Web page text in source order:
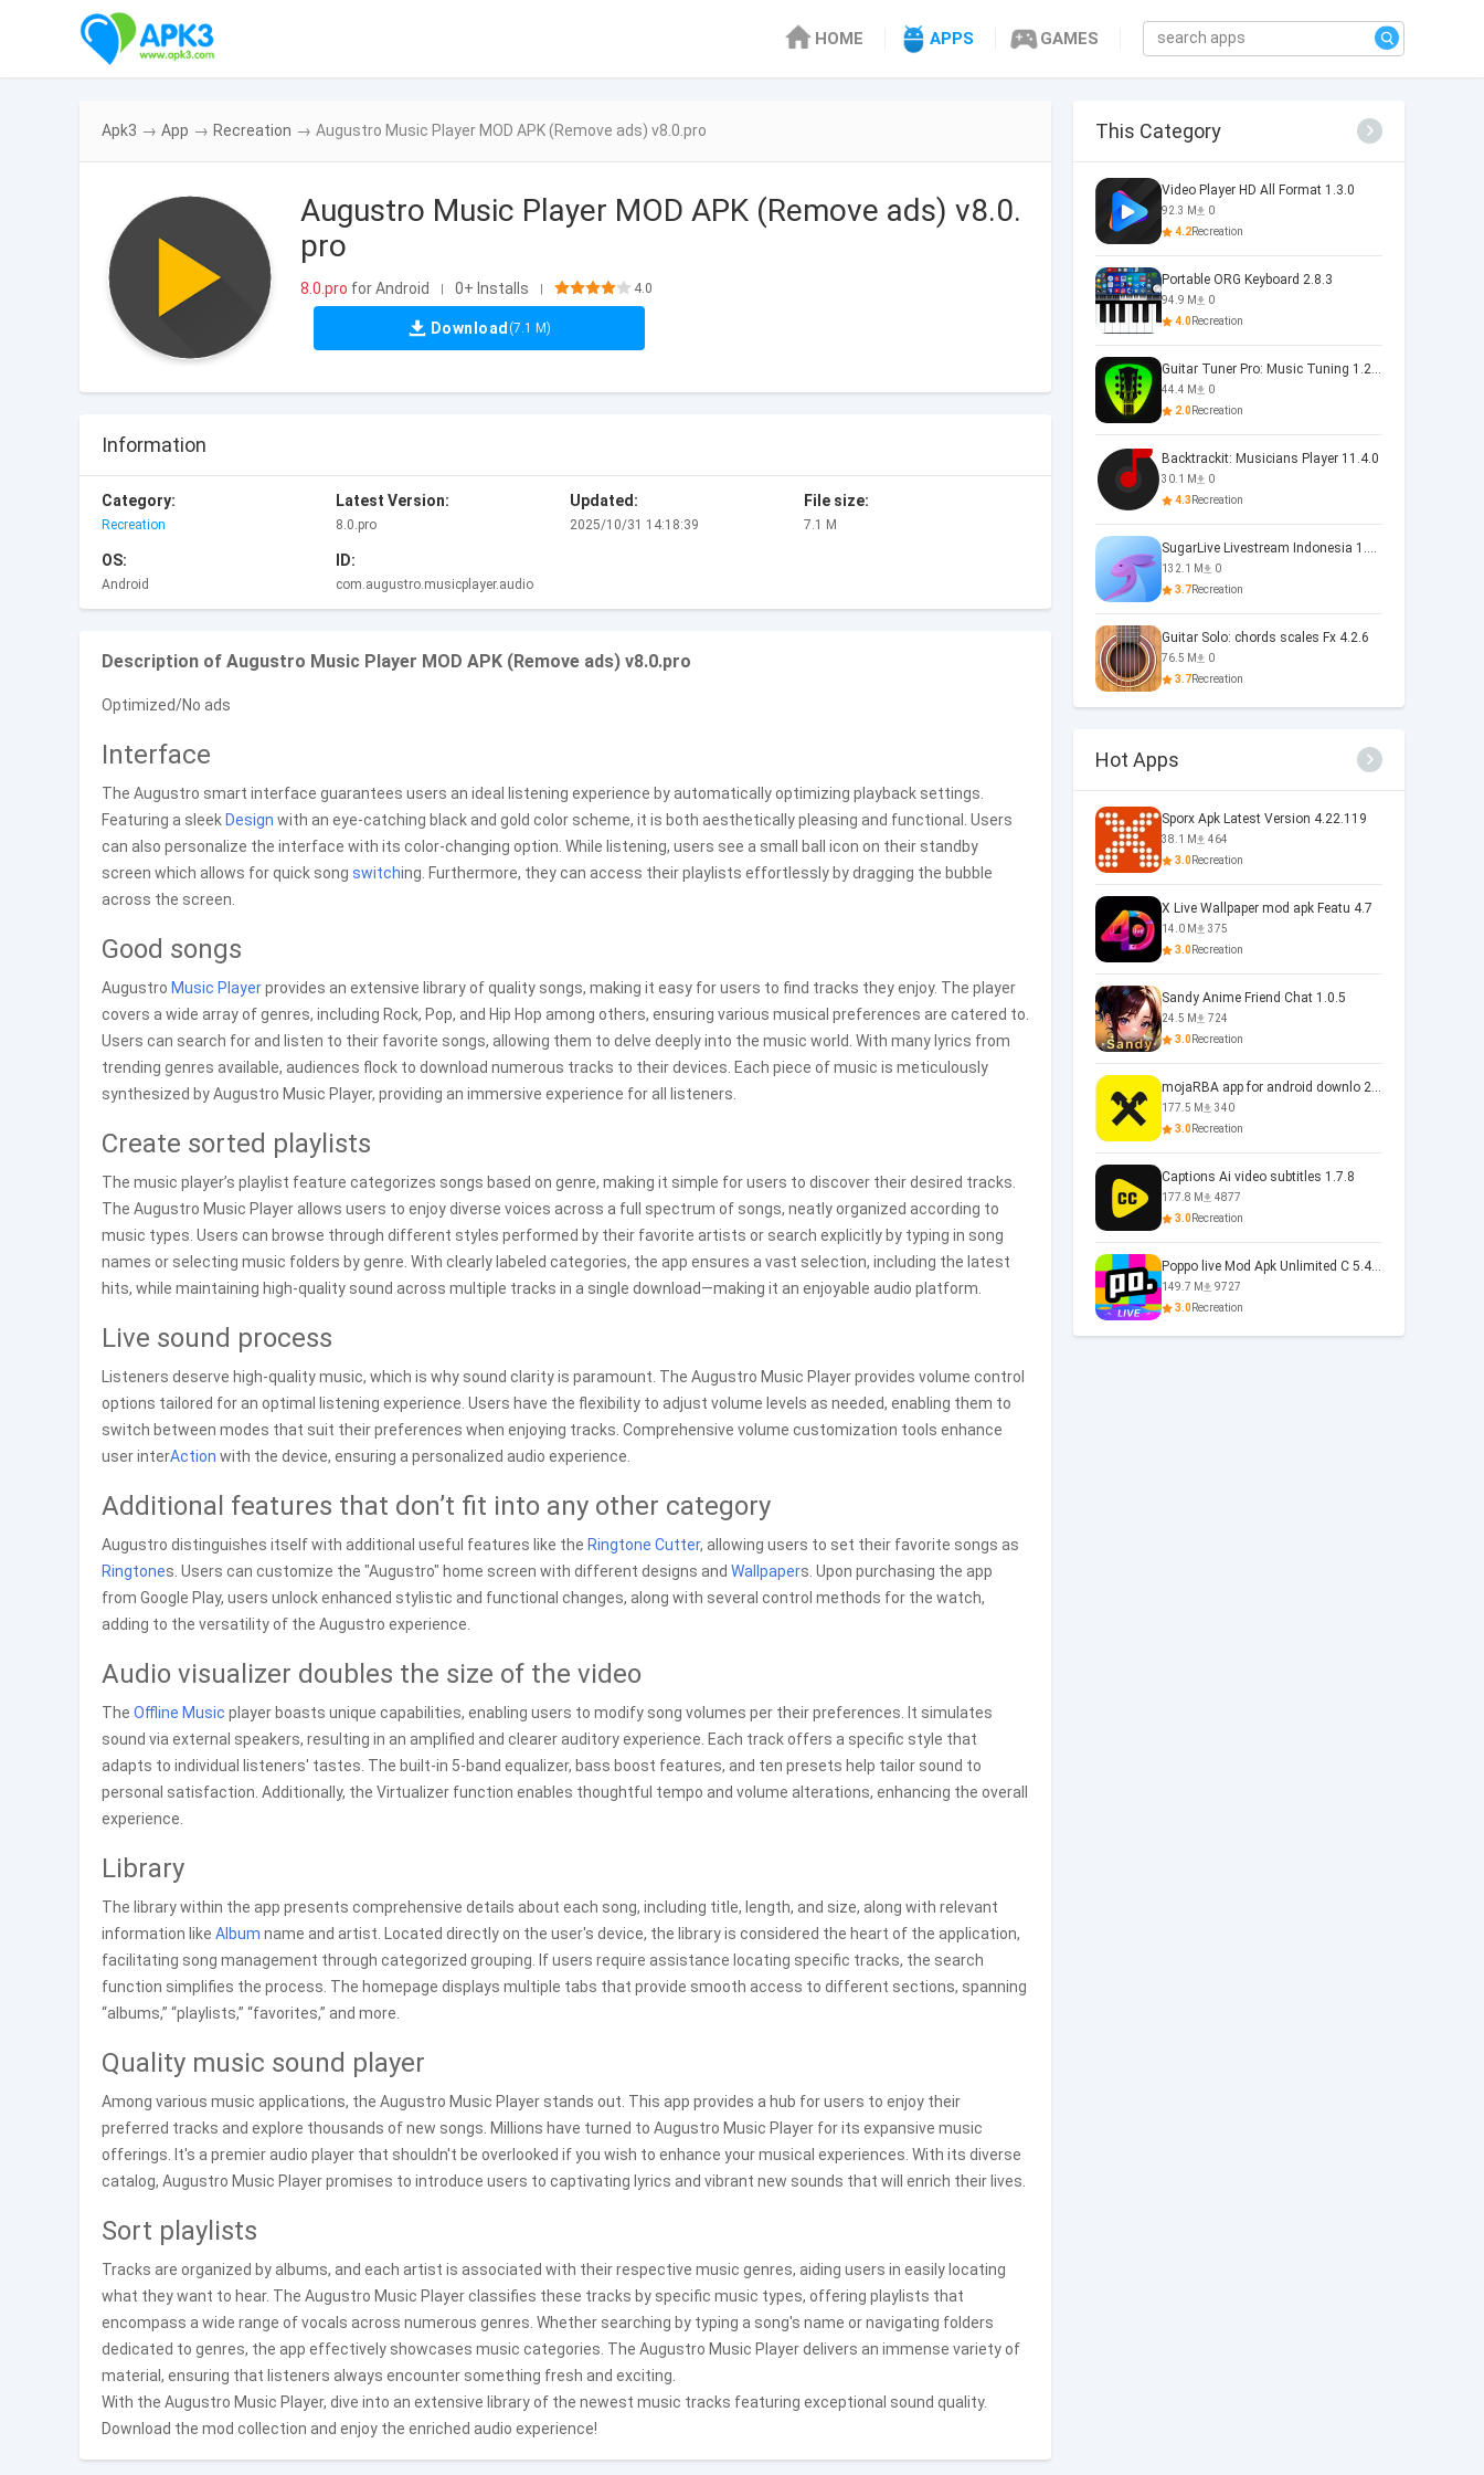
HOME APPS GAMES
Apk3 → App → Recreation → Augustro Music Player MOD APK (Remove ads) v8.0.pro
Augustro Music Player MOD APK (Remove ads) v8.0.
pro
8.0.pro for Android | 0+ Installs | 4.0
Download (7.1 M)
Information
Category:
Recreation
Latest Version:
8.0.pro
Updated:
2025/10/31 14:18:39
File size:
7.1 M
OS:
Android
ID:
com.augustro.musicplayer.audio
Description of Augustro Music Player MOD APK (Remove ads) v8.0.pro
Optimized/No ads
Interface
The Augustro smart interface guarantees users an ideal listening experience by automatically optimizing playback settings.
Featuring a sleek Design with an eye-catching black and gold color scheme, it is both aesthetically pleasing and functional. Users
can also personalize the interface with its color-changing option. While listening, users see a small ball icon on their standby
screen which allows for quick song switching. Furthermore, they can access their playlists effortlessly by dragging the bubble
across the screen.
Good songs
Augustro Music Playerprovides an extensive library of quality songs, making it easy for users to find tracks they enjoy. The player
covers a wide array of genres, including Rock, Pop, and Hip Hop among others, ensuring various musical preferences are catered to.
Users can search for and listen to their favorite songs, allowing them to delve deeply into the music world. With many lyrics from
trending genres available, audiences flock to download numerous tracks to their devices. Each piece of music is meticulously
synthesized by Augustro Music Player, providing an immersive experience for all listeners.
Create sorted playlists
The music player’s playlist feature categorizes songs based on genre, making it simple for users to discover their desired tracks.
The Augustro Music Player allows users to enjoy diverse voices across a full spectrum of songs, neatly organized according to
music types. Users can browse through different styles performed by their favorite artists or search explicitly by typing in song
names or selecting music folders by genre. With clearly labeled categories, the app ensures a vast selection, including the latest
hits, while maintaining high-quality sound across multiple tracks in a single download—making it an enjoyable audio platform.
Live sound process
Listeners deserve high-quality music, which is why sound clarity is paramount. The Augustro Music Player provides volume control
options tailored for an optimal listening experience. Users have the flexibility to adjust volume levels as needed, enabling them to
switch between modes that suit their preferences when enjoying tracks. Comprehensive volume customization tools enhance
user interAction with the device, ensuring a personalized audio experience.
Additional features that don’t fit into any other category
Augustro distinguishes itself with additional useful features like the Ringtone Cutter, allowing users to set their favorite songs as
Ringtones. Users can customize the "Augustro" home screen with different designs and Wallpapers. Upon purchasing the app
from Google Play, users unlock enhanced stylistic and functional changes, along with several control methods for the watch,
adding to the versatility of the Augustro experience.
Audio visualizer doubles the size of the video
The Offline Music player boasts unique capabilities, enabling users to modify song volumes per their preferences. It simulates
sound via external speakers, resulting in an amplified and clearer auditory experience. Each track offers a specific style that
adapts to individual listeners' tastes. The built-in 5-band equalizer, bass boost features, and ten presets help tailor sound to
personal satisfaction. Additionally, the Virtualizer function enables thoughtful tempo and volume alterations, enhancing the overall
experience.
Library
The library within the app presents comprehensive details about each song, including title, length, and size, along with relevant
information like Album name and artist. Located directly on the user's device, the library is considered the heart of the application,
facilitating song management through categorized grouping. If users require assistance locating specific tracks, the search
function simplifies the process. The homepage displays multiple tabs that provide smooth access to different sections, spanning
“albums,” “playlists,” “favorites,” and more.
Quality music sound player
Among various music applications, the Augustro Music Player stands out. This app provides a hub for users to enjoy their
preferred tracks and explore thousands of new songs. Millions have turned to Augustro Music Player for its expansive music
offerings. It's a premier audio player that shouldn't be overlooked if you wish to enhance your musical experiences. With its diverse
catalog, Augustro Music Player promises to introduce users to captivating lyrics and vibrant new sounds that will enrich their lives.
Sort playlists
Tracks are organized by albums, and each artist is associated with their respective music genres, aiding users in easily locating
what they want to hear. The Augustro Music Player classifies these tracks by specific music types, offering playlists that
encompass a wide range of vocals across numerous genres. Whether searching by typing a song's name or navigating folders
dedicated to genres, the app effectively showcases music categories. The Augustro Music Player delivers an immense variety of
material, ensuring that listeners always encounter something fresh and exciting.
With the Augustro Music Player, dive into an extensive library of the newest music tracks featuring exceptional sound quality.
Download the mod collection and enjoy the enriched audio experience!
This Category
Video Player HD All Format 1.3.0
92.3 M
0
4.2Recreation
Portable ORG Keyboard 2.8.3
94.9 M
0
4.0Recreation
Guitar Tuner Pro: Music Tuning 1.25.01
44.4 M
0
2.0Recreation
Backtrackit: Musicians Player 11.4.0
30.1 M
0
4.3 Recreation
SugarLive Livestream Indonesia 1.40.5
132.1 M
0
3.7Recreation
Guitar Solo: chords scales Fx 4.2.6
76.5 M
0
3.7Recreation
Hot Apps
Sporx Apk Latest Version 4.22.119
38.1 M
464
3.0Recreation
X Live Wallpaper mod apk Featu 4.7
14.0 M
375
3.0Recreation
Sandy Anime Friend Chat 1.0.5
24.5 M
724
3.0Recreation
mojaRBA app for android downlo 2.6.6
177.5 M
340
3.0Recreation
Captions Ai video subtitles 1.7.8
177.8 M
4877
3.0Recreation
Poppo live Mod Apk Unlimited C 5.4.477.0410
149.7 M
9727
3.0Recreation